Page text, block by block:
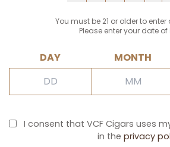
You must be 21 or older to enter
Please enter your date of
DAY MONTH
I consent that VCF Cigars uses
in the privacy